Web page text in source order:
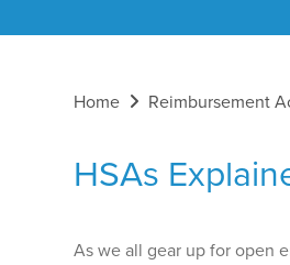
Home Reimbursement
HSAs
As we all gear up for open